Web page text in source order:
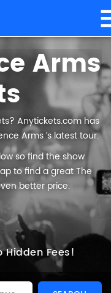
Arms
Anytickets.com has
Arms ’s latest tour.
so find the show
to find a great The
better price.
Hidden Fees!